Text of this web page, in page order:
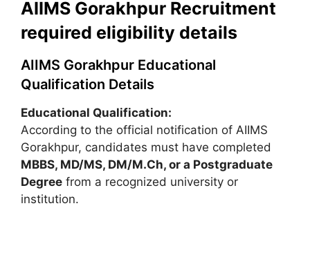
AIIMS Gorakhpur Recruitment
required eligibility details
AIIMS Gorakhpur Educational
Qualification Details
Educational Qualification:
According to the official notification of AIIMS
Gorakhpur, candidates must have completed
MBBS, MD/MS, DM/M.Ch, or a Postgraduate
Degree from a recognized university or
institution.